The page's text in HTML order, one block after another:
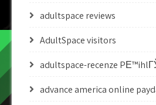
adultspace reviews
AdultSpace visitors
adultspace-recenze
advance america online